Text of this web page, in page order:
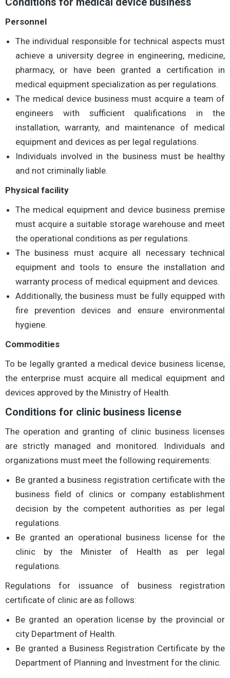
Personnel
The individual responsible for technical aspects must
achieve a university degree in engineering, medicine,
pharmacy, or have been granted a certification in
medical equipment specialization as per regulations.
The medical device business must acquire a team of
engineers with sufficient qualifications in the
installation, warranty, and maintenance of medical
equipment and devices as per legal regulations.
Individuals involved in the business must be healthy
and not criminally liable.
Physical facility
The medical equipment and device business premise
must acquire a suitable storage warehouse and meet
the operational conditions as per regulations.
The business must acquire all necessary technical
equipment and tools to ensure the installation and
warranty process of medical equipment and devices.
Additionally, the business must be fully equipped with
fire prevention devices and ensure environmental
hygiene.
Commodities
To be legally granted a medical device business license,
the enterprise must acquire all medical equipment and
devices approved by the Ministry of Health.
Conditions for clinic business license
The operation and granting of clinic business licenses
are strictly managed and monitored. Individuals and
organizations must meet the following requirements:
Be granted a business registration certificate with the
business field of clinics or company establishment
decision by the competent authorities as per legal
regulations.
Be granted an operational business license for the
clinic by the Minister of Health as per legal
regulations.
Regulations for issuance of business registration
certificate of clinic are as follows:
Be granted an operation license by the provincial or
city Department of Health.
Be granted a Business Registration Certificate by the
Department of Planning and Investment for the clinic.